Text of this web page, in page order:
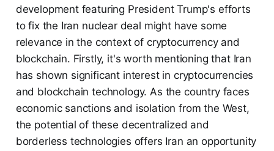
development featuring President Trump's efforts
to fix the Iran nuclear deal might have some
relevance in the context of cryptocurrency and
blockchain. Firstly, it's worth mentioning that Iran
has shown significant interest in cryptocurrencies
and blockchain technology. As the country faces
economic sanctions and isolation from the West,
the potential of these decentralized and
borderless technologies offers Iran an opportunity